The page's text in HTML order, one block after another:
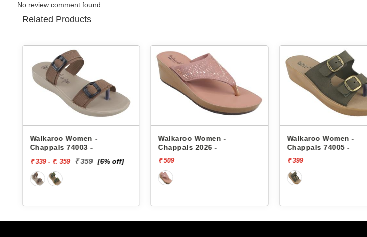
No review comment found
Related Products
Walkaroo Women -
Chappals 74003 -
₹ 339 - ₹. 359 ₹ 359 [6% off]
Walkaroo Women -
Chappals 2026 -
₹ 509
Walkaroo Women -
Chappals 74005 -
₹ 399